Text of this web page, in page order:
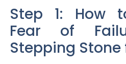
Step 1: How
Fear of
Stepping Stone